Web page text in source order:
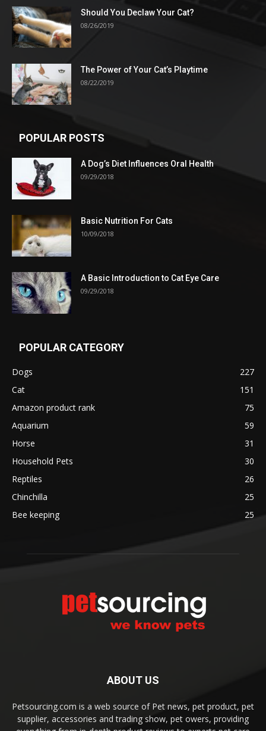
Should You Declaw Your Cat?
08/26/2019
The Power of Your Cat’s Playtime
08/22/2019
POPULAR POSTS
A Dog’s Diet Influences Oral Health
09/29/2018
Basic Nutrition For Cats
10/09/2018
A Basic Introduction to Cat Eye Care
09/29/2018
POPULAR CATEGORY
Dogs
227
Cat
151
Amazon product rank
75
Aquarium
59
Horse
31
Household Pets
30
Reptiles
26
Chinchilla
25
Bee keeping
25
ABOUT US
Petsourcing.com is a web source of Pet news, pet product, pet
supplier, accessories and trading show, pet owers, providing